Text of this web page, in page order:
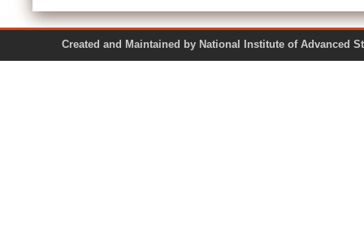
Created and Maintained by National Institute of